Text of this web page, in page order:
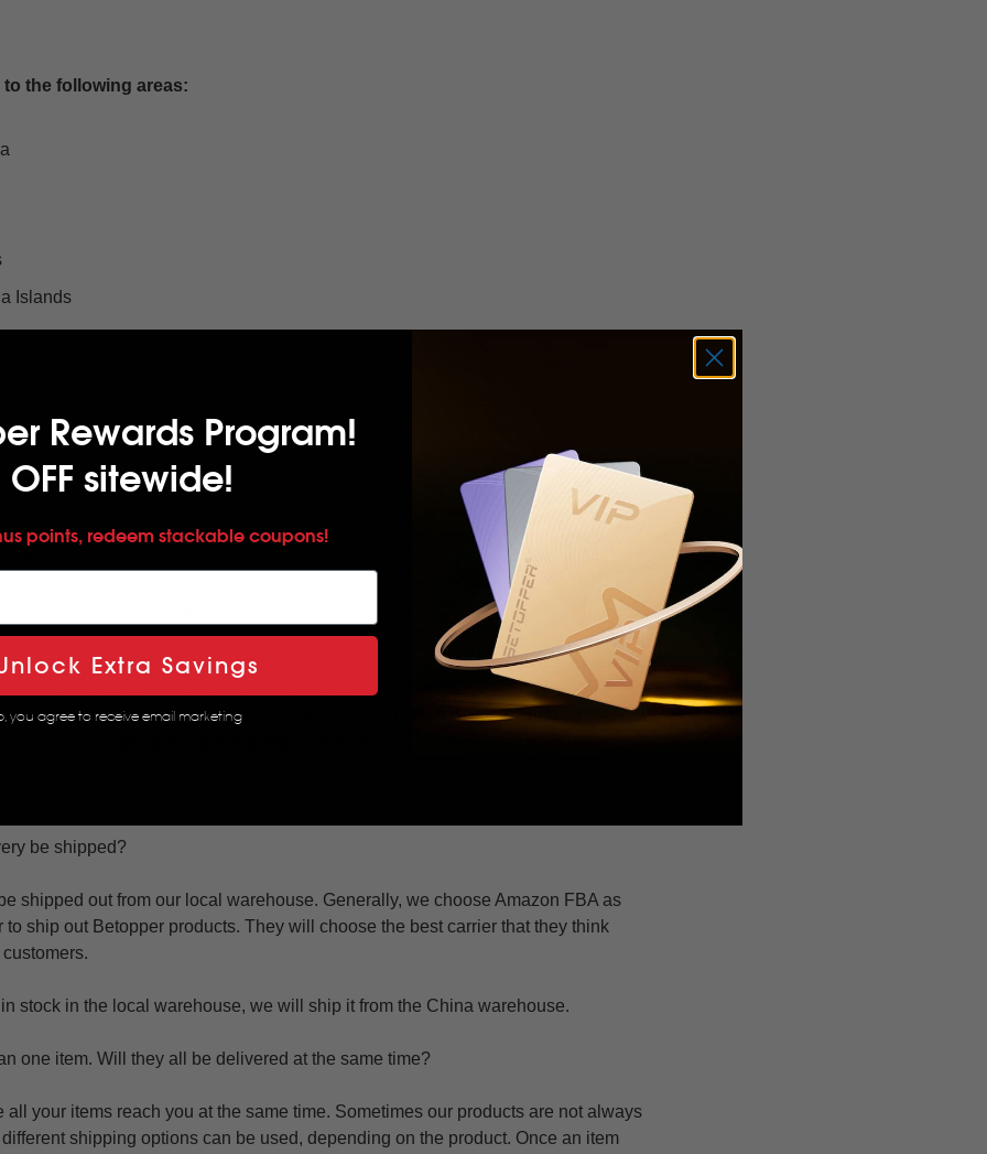
the following areas:
Islands
areas of various countries.
are remote areas and we do not provide free shipping. If you place an order,
for the shipping fee, which will be charged in the actual amount.
For those customers who come from other countries (not
for details shipping time and shipping
be shipped?
shipped out from our local warehouse. Generally, we choose Amazon FBA as
to ship out Betopper products. They will choose the best carrier that they think
in stock in the local warehouse, we will ship it from the China warehouse.
one item. Will they all be delivered at the same time?
all your items reach you at the same time. Sometimes our products are not always
shipping options can be used, depending on the product. Once an item
Rewards Program!
OFF sitewide!
points, redeem stackable coupons!
Extra Savings
you agree to receive email marketing